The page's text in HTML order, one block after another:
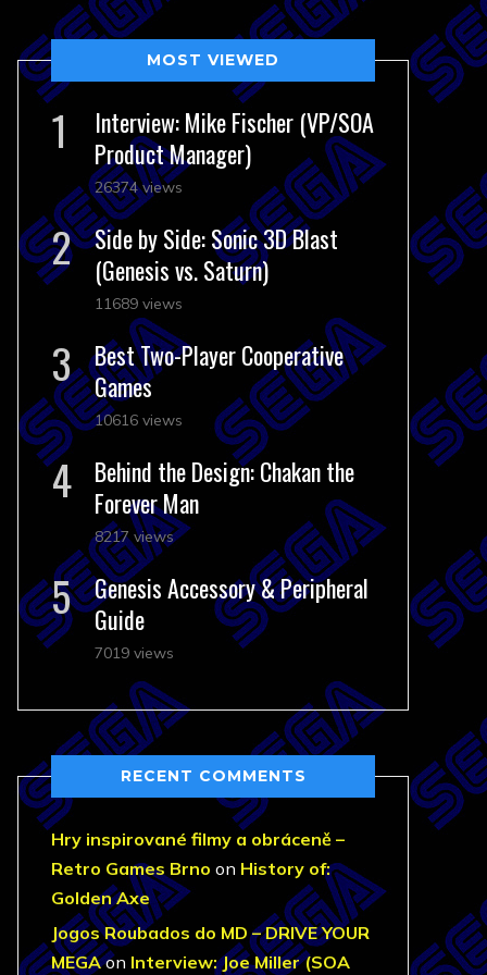
MOST VIEWED
Interview: Mike Fischer (VP/SOA
Product Manager)
26374 views
Side by Side: Sonic 3D Blast
(Genesis vs. Saturn)
11689 views
Best Two-Player Cooperative
Games
10616 views
Behind the Design: Chakan the
Forever Man
8217 views
Genesis Accessory & Peripheral
Guide
7019 views
RECENT COMMENTS
Hry inspirované filmy a obráceně –
Retro Games Brno on History of:
Golden Axe
Jogos Roubados do MD – DRIVE YOUR
MEGAon Interview: Joe Miller (SOA